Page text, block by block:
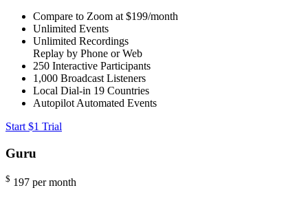
Compare to Zoom at $199/month
Unlimited Events
Unlimited Recordings
Replay by Phone or Web
250 Interactive Participants
1,000 Broadcast Listeners
Local Dial-in 19 Countries
Autopilot Automated Events
Start $1 Trial
Guru
$ 197 per month